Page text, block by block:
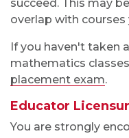
succeed. This may
overlap with
If you haven't taken
mathematics
placement exam.
Educator
You are strongly